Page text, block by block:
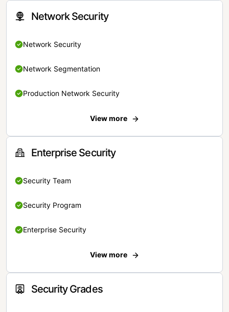
Network Security
Network Security
Network Segmentation
Production Network Security
View more
Enterprise Security
Security Team
Security Program
Enterprise Security
View more
Security Grades